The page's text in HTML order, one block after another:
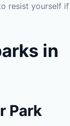
resist yourself if
in
Park